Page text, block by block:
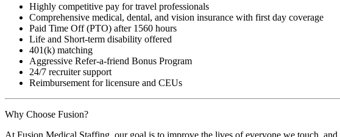
Highly competitive pay for travel professionals
Comprehensive medical, dental, and vision insurance with first day coverage
Paid Time Off (PTO) after 1560 hours
Life and Short-term disability offered
401(k) matching
Aggressive Refer-a-friend Bonus Program
24/7 recruiter support
Reimbursement for licensure and CEUs
Why Choose Fusion?
At Fusion Medical Staffing, our goal is to improve the lives of everyone we touch,